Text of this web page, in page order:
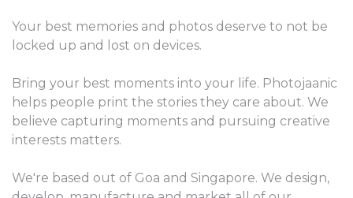
Your best memories and photos deserve to not be
locked up and lost on devices.
Bring your best moments into your life. Photojaanic
helps people print the stories they care about. We
believe capturing moments and pursuing creative
interests matters.
We're based out of Goa and Singapore. We design,